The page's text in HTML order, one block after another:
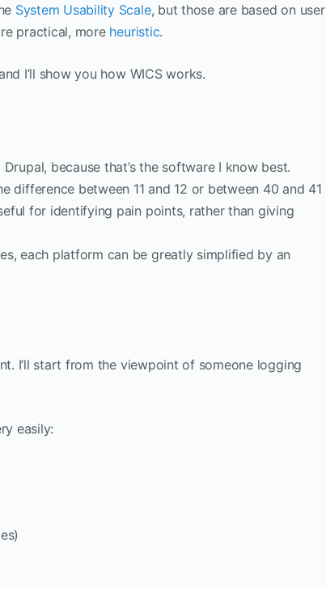
System Usability Scale, but those are based on user
practical, more heuristic.
I’ll show you how WICS works.
because that’s the software I know best.
difference between 11 and 12 or between 40 and 41
for identifying pain points, rather than giving
each platform can be greatly simplified by an
I’ll start from the viewpoint of someone logging
easily: